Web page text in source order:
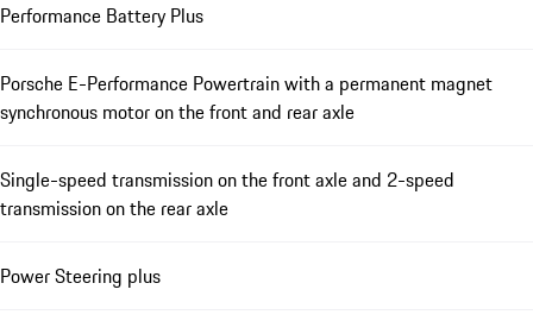
Performance Battery Plus
Porsche E-Performance Powertrain with a permanent magnet
synchronous motor on the front and rear axle
Single-speed transmission on the front axle and 2-speed
transmission on the rear axle
Power Steering plus